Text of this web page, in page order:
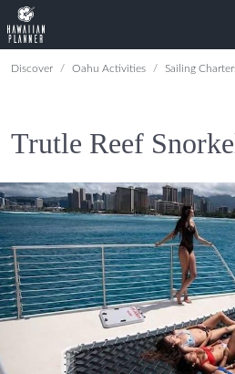
Discover Oahu Activities Sailing
Trutle Reef